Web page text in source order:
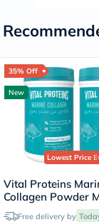
35% Off
New
Lowest Price
Vital Proteins
Collagen Powder
2 x 221g
Free delivery by